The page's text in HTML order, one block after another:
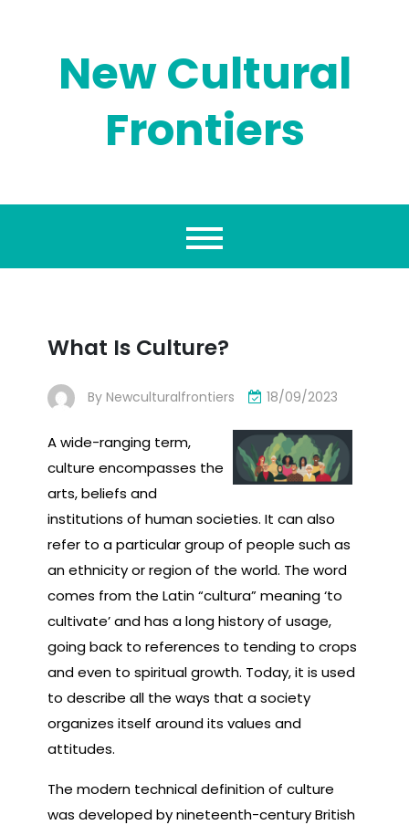
New Cultural
Frontiers
What Is Culture?
By Newculturalfrontiers 18/09/2023
A wide-ranging term,
culture encompasses the
arts, beliefs and
institutions of human societies. It can also
refer to a particular group of people such as
an ethnicity or region of the world. The word
comes from the Latin “cultura” meaning ‘to
cultivate’ and has a long history of usage,
going back to references to tending to crops
and even to spiritual growth. Today, it is used
to describe all the ways that a society
organizes itself around its values and
attitudes.
The modern technical definition of culture
was developed by nineteenth-century British